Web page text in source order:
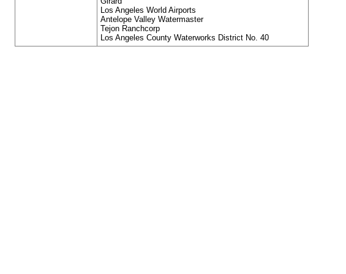
Los Angeles World Airports
Antelope Valley Watermaster
Tejon Ranchcorp
Los Angeles County Waterworks District No. 40